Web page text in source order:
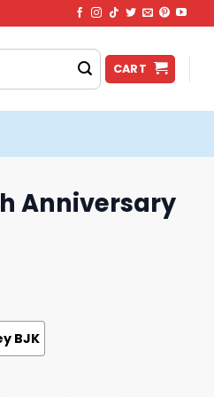
CART
Anniversary
BJK